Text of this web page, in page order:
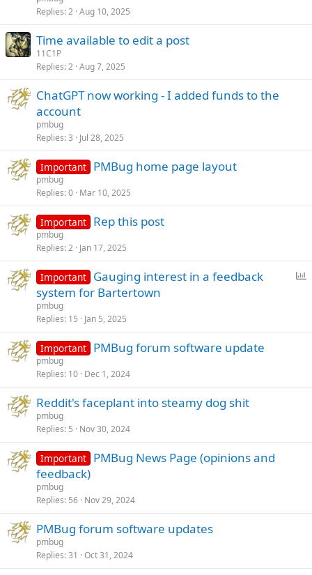
Replies 2 Aug 10, 2025
Time available to edit a post
11C1P
Replies 2 Aug 7, 2025
ChatGPT now working - I added funds to the
account
pmbug
Replies 3 Jul 28, 2025
Important PMBug home page layout
pmbug
Replies 0 Mar 10, 2025
Important Rep this post
pmbug
Replies 2 Jan 17, 2025
Important Gauging interest in a feedback
system for Bartertown
pmbug
Replies 15 Jan 5, 2025
Important PMBug forum software update
pmbug
Replies 10 Dec 1, 2024
Reddit's faceplant into steamy dog shit
pmbug
Replies 5 Nov 30, 2024
Important PMBug News Page (opinions and
feedback)
pmbug
Replies 56 Nov 29, 2024
PMBug forum software updates
pmbug
Replies 31 Oct 31, 2024